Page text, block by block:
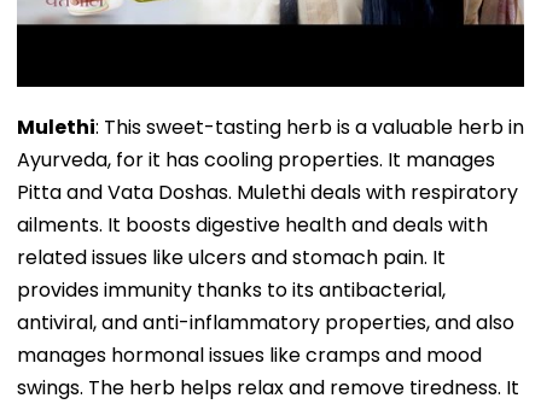
Mulethi: This sweet-tasting herb is a valuable herb in
Ayurveda, for it has cooling properties. It manages
Pitta and Vata Doshas. Mulethi deals with respiratory
ailments. It boosts digestive health and deals with
related issues like ulcers and stomach pain. It
provides immunity thanks to its antibacterial,
antiviral, and anti-inflammatory properties, and also
manages hormonal issues like cramps and mood
swings. The herb helps relax and remove tiredness. It